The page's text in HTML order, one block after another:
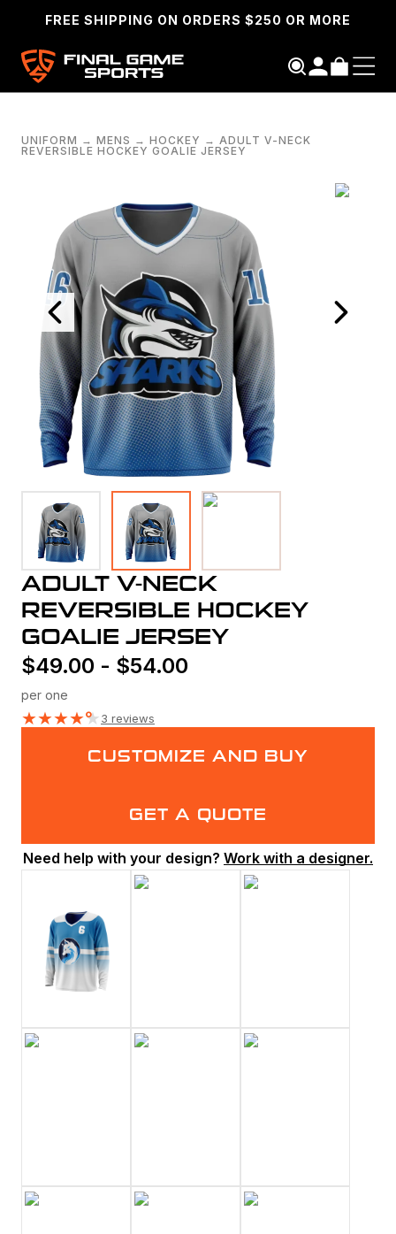
FREE SHIPPING ON ORDERS $250 OR MORE
UNIFORM → MENS → HOCKEY → ADULT V-NECK
REVERSIBLE HOCKEY GOALIE JERSEY
ADULT V-NECK
REVERSIBLE HOCKEY
GOALIE JERSEY
$49.00 - $54.00
per one
★★★★★3 reviews
CUSTOMIZE AND BUY
GET A QUOTE
Need help with your design? Work with a designer.